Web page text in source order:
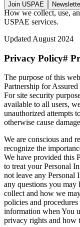
Join USPAE
How we collect, use,
USPAE services.
Updated August 2024
Privacy Policy#
The purpose of this
Partnership for
For site security
available to all users,
unauthorized attempts
otherwise cause
We are conscious and
recognize the
We have provided this
to treat your Personal
not leave any
any questions you
collect and how we
policies and
information when You
privacy rights and how